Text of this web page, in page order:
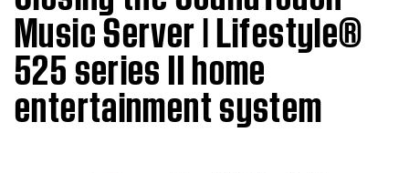
Music Server | Lifestyle®
525 series II home
entertainment system